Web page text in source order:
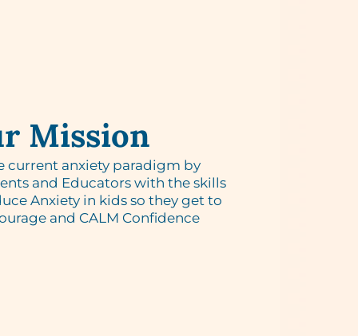
Mission
current anxiety paradigm by
and Educators with the skills
Anxiety in kids so they get to
and CALM Confidence